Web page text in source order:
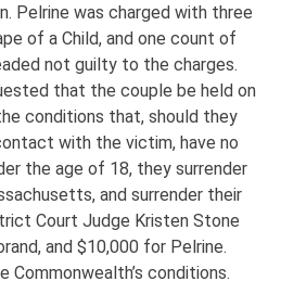
Pelrine was charged with three
of a Child, and one count of
not guilty to the charges.
that the couple be held on
conditions that, should they
with the victim, have no
the age of 18, they surrender
and surrender their
Court Judge Kristen Stone
and $10,000 for Pelrine.
conditions.